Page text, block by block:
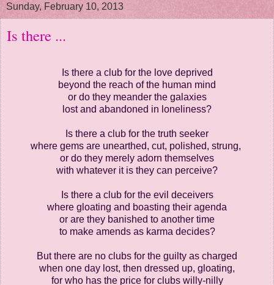
Sunday, February 10, 2013
Is there ...
Is there a club for the love deprived
beyond the reach of the human mind
or do they meander the galaxies
lost and abandoned in loneliness?
Is there a club for the truth seeker
where gems are unearthed, cut, polished, strung,
or do they merely adorn themselves
with whatever it is they can perceive?
Is there a club for the evil deceivers
where gloating and boasting their agenda
or are they banished to another time
to make amends as karma decides?
But there are no clubs for the guilty as charged
when one day lost, then dressed up, gloating,
for who has the price for clubs willy-nilly